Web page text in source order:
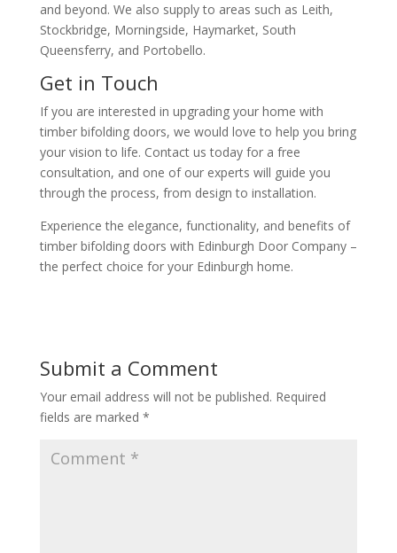
and beyond. We also supply to areas such as Leith,
Stockbridge, Morningside, Haymarket, South
Queensferry, and Portobello.
Get in Touch
If you are interested in upgrading your home with
timber bifolding doors, we would love to help you bring
your vision to life. Contact us today for a free
consultation, and one of our experts will guide you
through the process, from design to installation.
Experience the elegance, functionality, and benefits of
timber bifolding doors with Edinburgh Door Company –
the perfect choice for your Edinburgh home.
Submit a Comment
Your email address will not be published. Required
fields are marked *